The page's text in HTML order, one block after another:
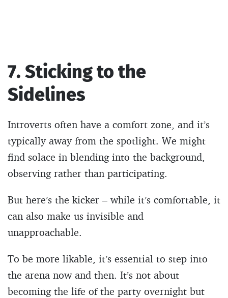
7. Sticking to the
Sidelines
Introverts often have a comfort zone, and it’s
typically away from the spotlight. We might
find solace in blending into the background,
observing rather than participating.
But here’s the kicker – while it’s comfortable, it
can also make us invisible and
unapproachable.
To be more likable, it’s essential to step into
the arena now and then. It’s not about
becoming the life of the party overnight but